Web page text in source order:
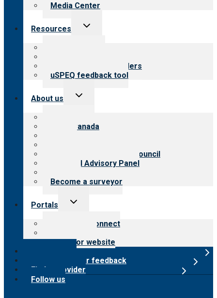
Media Center
Resources
Toggle
Resources for providers
uSPEQ feedback tool
About us
Toggle
CARF Canada
International Advisory Council
Financial Advisory Panel
Become a surveyor
Portals
Toggle
Customer Connect
Surveyor website
Submit provider feedback
Find a provider
Follow us